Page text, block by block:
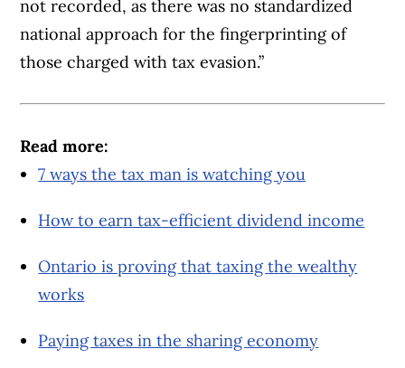
not recorded, as there was no standardized
national approach for the fingerprinting of
those charged with tax evasion.”
Read more:
7 ways the tax man is watching you
How to earn tax-efficient dividend income
Ontario is proving that taxing the wealthy
works
Paying taxes in the sharing economy